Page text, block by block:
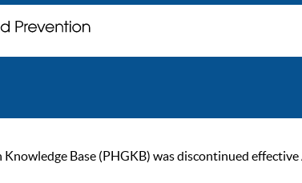
Base (PHGKB) was discontinued